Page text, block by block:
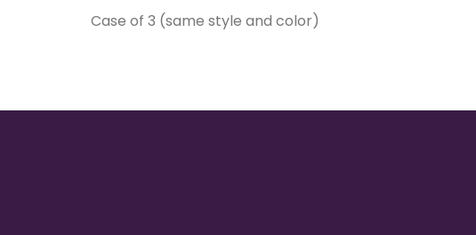
Case of 3 (same style and color)